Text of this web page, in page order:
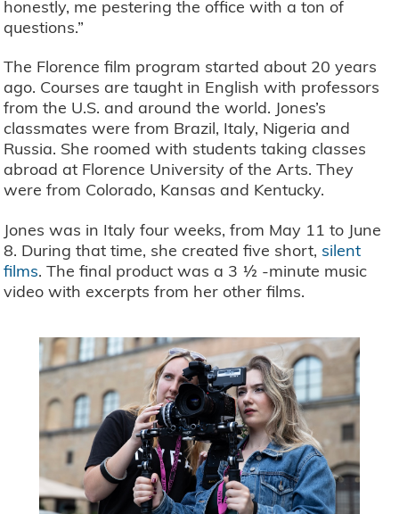
honestly, me pestering the office with a ton of
questions.”
The Florence film program started about 20 years
ago. Courses are taught in English with professors
from the U.S. and around the world. Jones’s
classmates were from Brazil, Italy, Nigeria and
Russia. She roomed with students taking classes
abroad at Florence University of the Arts. They
were from Colorado, Kansas and Kentucky.
Jones was in Italy four weeks, from May 11 to June
8. During that time, she created five short, silent
films. The final product was a 3 ½ -minute music
video with excerpts from her other films.